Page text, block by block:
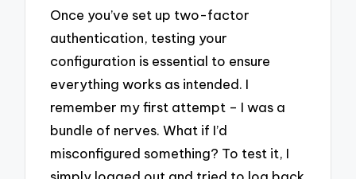
Once you’ve set up two-factor
authentication, testing your
configuration is essential to ensure
everything works as intended. I
remember my first attempt – I was a
bundle of nerves. What if I’d
misconfigured something? To test it, I